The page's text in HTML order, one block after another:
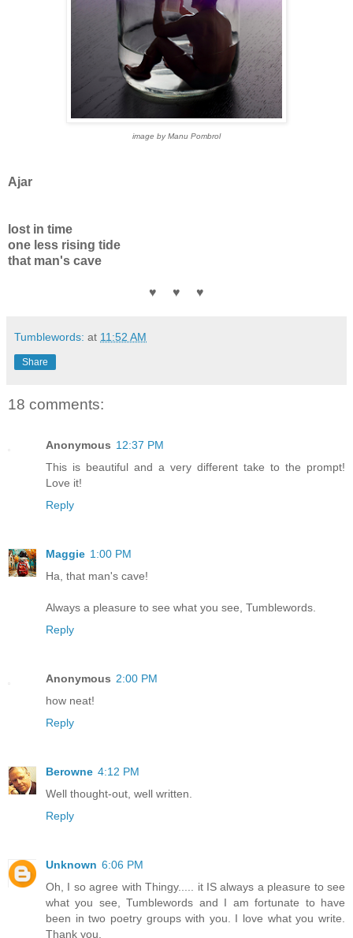
image by Manu Pombrol
Ajar
lost in time
one less rising tide
that man's cave
♥ ♥ ♥
Tumblewords: at 11:52 AM
Share
18 comments:
Anonymous 12:37 PM
This is beautiful and a very different take to the prompt!
Love it!
Reply
Maggie 1:00 PM
Ha, that man's cave!
Always a pleasure to see what you see, Tumblewords.
Reply
Anonymous 2:00 PM
how neat!
Reply
Berowne 4:12 PM
Well thought-out, well written.
Reply
Unknown 6:06 PM
Oh, I so agree with Thingy..... it IS always a pleasure to see
what you see, Tumblewords and I am fortunate to have
been in two poetry groups with you. I love what you write.
Thank you.